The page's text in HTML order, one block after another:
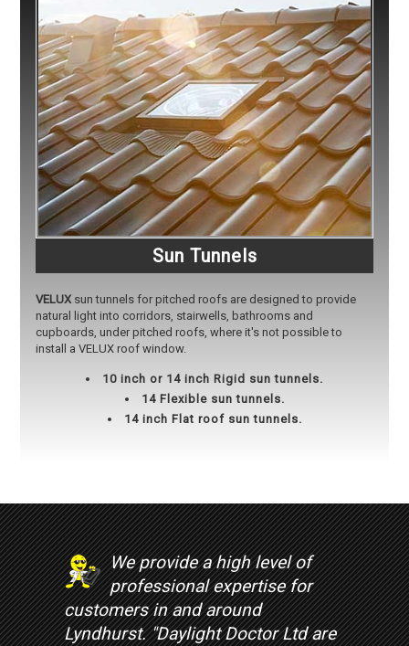
Sun Tunnels
VELUXsun tunnels for pitched roofs are designed to provide
natural light into corridors, stairwells, bathrooms and
cupboards, under pitched roofs, where it's not possible to
install a VELUX roof window.
10 inch or 14 inch Rigid sun tunnels.
14 Flexible sun tunnels.
14 inch Flat roof sun tunnels.
We provide a high level of
professional expertise for
customers in and around
Lyndhurst. "Daylight Doctor Ltd are